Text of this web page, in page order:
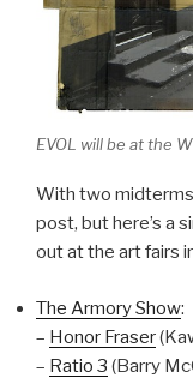
EVOL will be at the
With two midterms
post, but here’s a
out at the art fairs
The Armory Show:
– Honor Fraser
– Ratio 3 (Barry